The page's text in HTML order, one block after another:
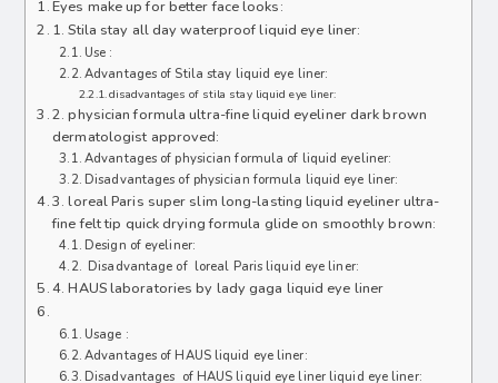
Eyes make up for better face looks:
1. Stila stay all day waterproof liquid eye liner:
Use :
Advantages of Stila stay liquid eye liner:
disadvantages of stila stay liquid eye liner:
2. physician formula ultra-fine liquid eyeliner dark brown
dermatologist approved:
Advantages of physician formula of liquid eyeliner:
Disadvantages of physician formula liquid eye liner:
3. loreal Paris super slim long-lasting liquid eyeliner ultra-
fine felt tip quick drying formula glide on smoothly brown:
Design of eyeliner:
Disadvantage of loreal Paris liquid eye liner:
4. HAUS laboratories by lady gaga liquid eye liner
Usage :
Advantages of HAUS liquid eye liner:
Disadvantages of HAUS liquid eye liner liquid eye liner: